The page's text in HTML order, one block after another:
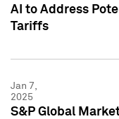
AI to Address
Tariffs
Jan 7,
2025
S&P Global